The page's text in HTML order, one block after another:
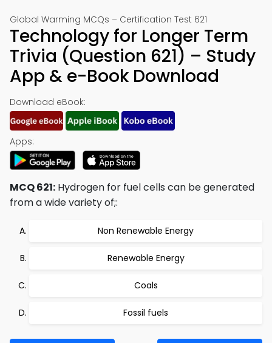
Global Warming MCQs – Certification Test 621
Technology for Longer Term
Trivia (Question 621) – Study
App & e-Book Download
Download eBook:
Apps:
MCQ 621: Hydrogen for fuel cells can be generated
from a wide variety of;:
Non Renewable Energy
Renewable Energy
Coals
Fossil fuels